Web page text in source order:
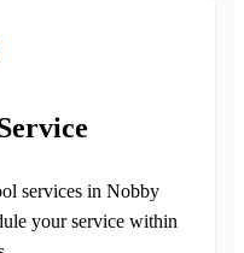
services in Nobby
your service within